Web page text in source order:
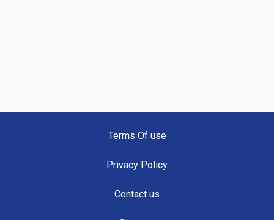
Terms Of use
Privacy Policy
Contact us